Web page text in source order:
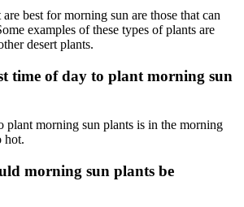
best for morning sun are those that can
examples of these types of plants are
desert plants.
time of day to plant morning sun
plant morning sun plants is in the morning
hot.
morning sun plants be